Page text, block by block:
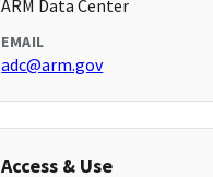
ARM Data Center
EMAIL
adc@arm.gov
Access & Use